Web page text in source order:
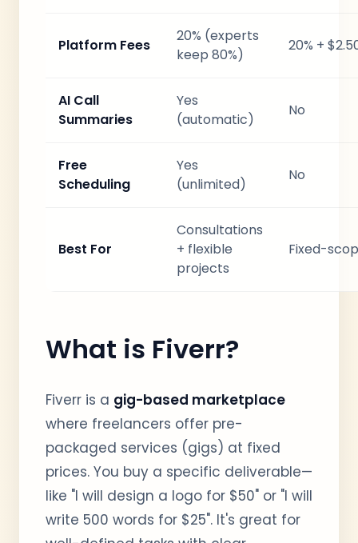
Platform Fees
20% (experts
keep 80%)
20% +
AI Call
Summaries
Yes
(automatic)
No
Free
Scheduling
Yes
(unlimited)
No
Best For
Consultations
+ flexible
projects
Fixed-
What is Fiverr?
Fiverr is a gig-based marketplace
where freelancers offer pre-
packaged services (gigs) at fixed
prices. You buy a specific deliverable—
like "I will design a logo for $50" or "I will
write 500 words for $25". It's great for